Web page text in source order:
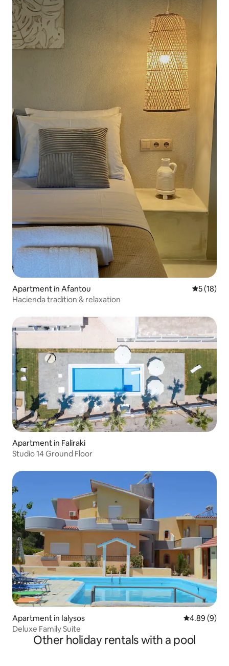
Apartment in Afantou 5 out of 5
5 (18)
Hacienda tradition & relaxation
Apartment in Faliraki
Studio 14 Ground Floor
Apartment in Ialysos 4.89 out of
4.89 (9)
Deluxe Family Suite
Other holiday rentals with a pool